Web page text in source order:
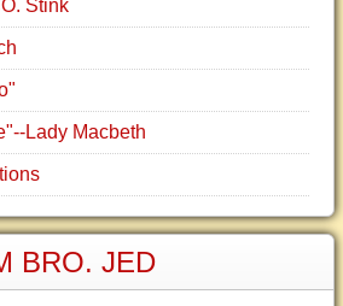
Stink
Lady Macbeth
BRO. JED